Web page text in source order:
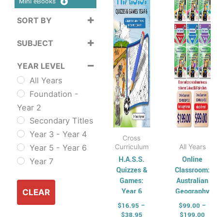
SORT BY
SUBJECT
Curriculum
Sustainability
Cross
Curriculum Series
English
ESL & TESL
Combined
English Skills
Reading and
Comprehension
Spelling,
YEAR LEVEL
All Years
Foundation -
Year 2
Secondary Titles
Year 3 - Year 4
Year 5 - Year 6
Year 7
CLEAR
Cross
Curriculum
H.A.S.S.
Quizzes &
Games:
Year 6
$16.95 –
$38.95
multiple
variants.
The
options
may
be
chosen
on
the
product
page
All Years
Online
Classroom:
Australian
Geography
SCHOOL
BUNDLE
$99.00 –
$199.00
The
may
be
on
the